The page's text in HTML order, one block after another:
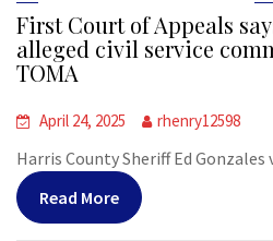
First Court of Appeals
alleged civil service
TOMA
April 24, 2025 rhenry12598
Harris County Sheriff Ed Gonzales
Read More